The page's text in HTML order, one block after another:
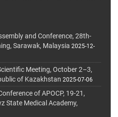
and Conference, 28th-
Sarawak, Malaysia 2025-12-
Meeting, October 2–3,
of Kazakhstan 2025-07-06
of APOCP, 19-21,
State Medical Academy,